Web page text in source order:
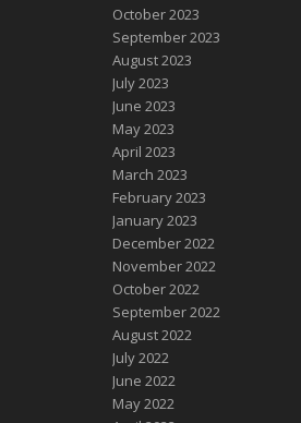
October 2023
September 2023
August 2023
July 2023
June 2023
May 2023
April 2023
March 2023
February 2023
January 2023
December 2022
November 2022
October 2022
September 2022
August 2022
July 2022
June 2022
May 2022